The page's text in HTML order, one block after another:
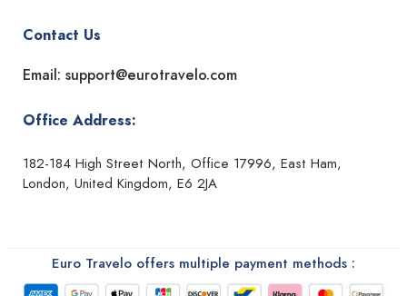
Contact Us
Email: support@eurotravelo.com
Office Address:
182-184 High Street North, Office 17996, East Ham,
London, United Kingdom, E6 2JA
Euro Travelo offers multiple payment methods :